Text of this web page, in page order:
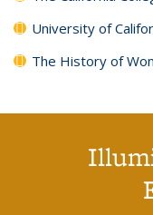
University of
The History of